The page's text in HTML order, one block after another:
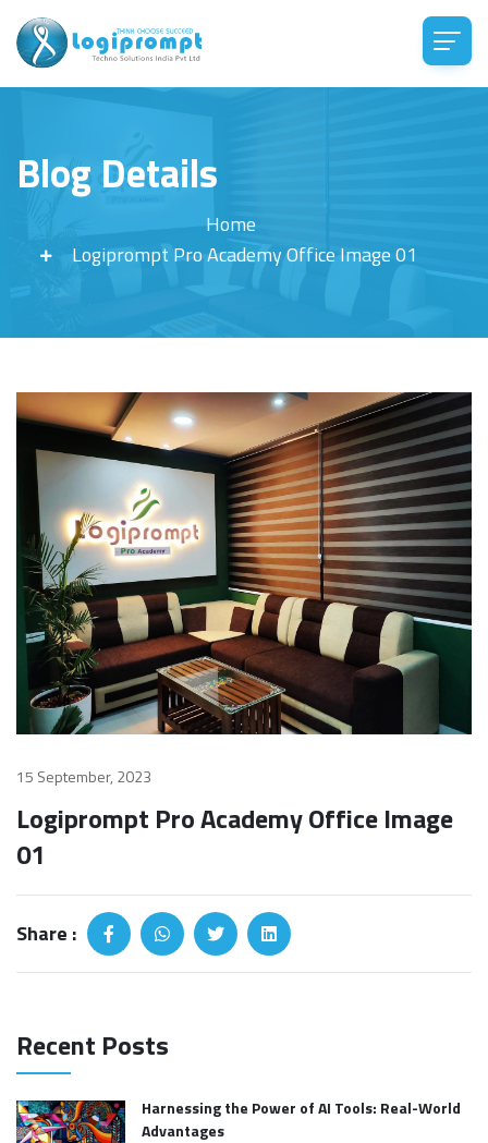
Blog Details
Home
Logiprompt Pro Academy Office Image 01
15 September, 2023
Logiprompt Pro Academy Office Image
01
Share :
Recent Posts
Harnessing the Power of AI Tools: Real-World
Advantages